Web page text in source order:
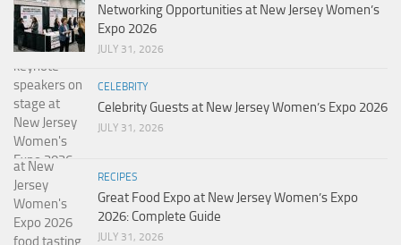
Networking Opportunities at New Jersey Women’s
Expo 2026
JULY 31, 2026
CELEBRITY
Celebrity Guests at New Jersey Women’s Expo 2026
JULY 31, 2026
RECIPES
Great Food Expo at New Jersey Women’s Expo
2026: Complete Guide
JULY 31, 2026